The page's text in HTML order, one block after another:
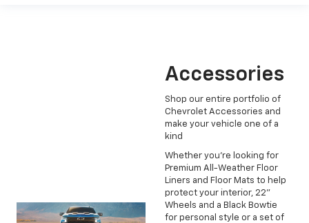
Accessories
Shop our entire portfolio of
Chevrolet Accessories and
make your vehicle one of a
kind
Whether you're looking for
Premium All-Weather Floor
Liners and Floor Mats to help
protect your interior, 22"
Wheels and a Black Bowtie
for personal style or a set of